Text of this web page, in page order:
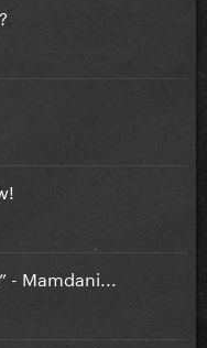
Mamdani...